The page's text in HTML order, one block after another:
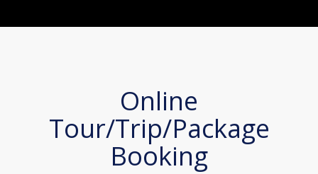
Online
Tour/Trip/Package
Booking